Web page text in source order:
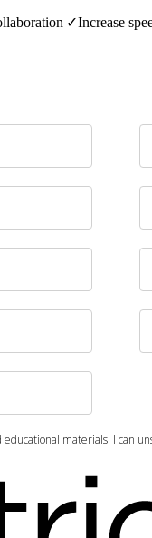
✓Increase